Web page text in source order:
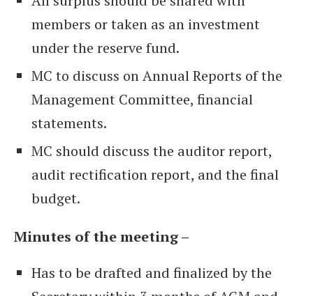
members or taken as an investment
under the reserve fund.
MC to discuss on Annual Reports of the
Management Committee, financial
statements.
MC should discuss the auditor report,
audit rectification report, and the final
budget.
Minutes of the meeting –
Has to be drafted and finalized by the